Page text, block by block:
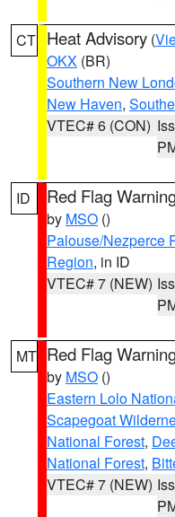
CT Heat Advisory (
OKX (BR)
Southern New
New Haven,
VTEC# 6 (CON)
ID Red Flag
by MSO ()
Palouse/Nezperce
Region, in ID
VTEC# 7 (NEW)
MT Red Flag
by MSO ()
Eastern Lolo
Scapegoat
National Forest,
National Forest,
VTEC# 7 (NEW)